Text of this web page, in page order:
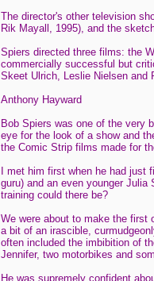
The director's other television
Rik Mayall, 1995), and the
Spiers directed three films: the
commercially successful but
Skeet Ulrich, Leslie Nielsen and
Anthony Hayward
Bob Spiers was one of the very
eye for the look of a show and
the Comic Strip films made for
I met him first when he had just
guru) and an even younger Julia
training could there be?
We were about to make the first
a bit of an irascible,
often included the imbibition of
Jennifer, two motorbikes and
He was supremely confident